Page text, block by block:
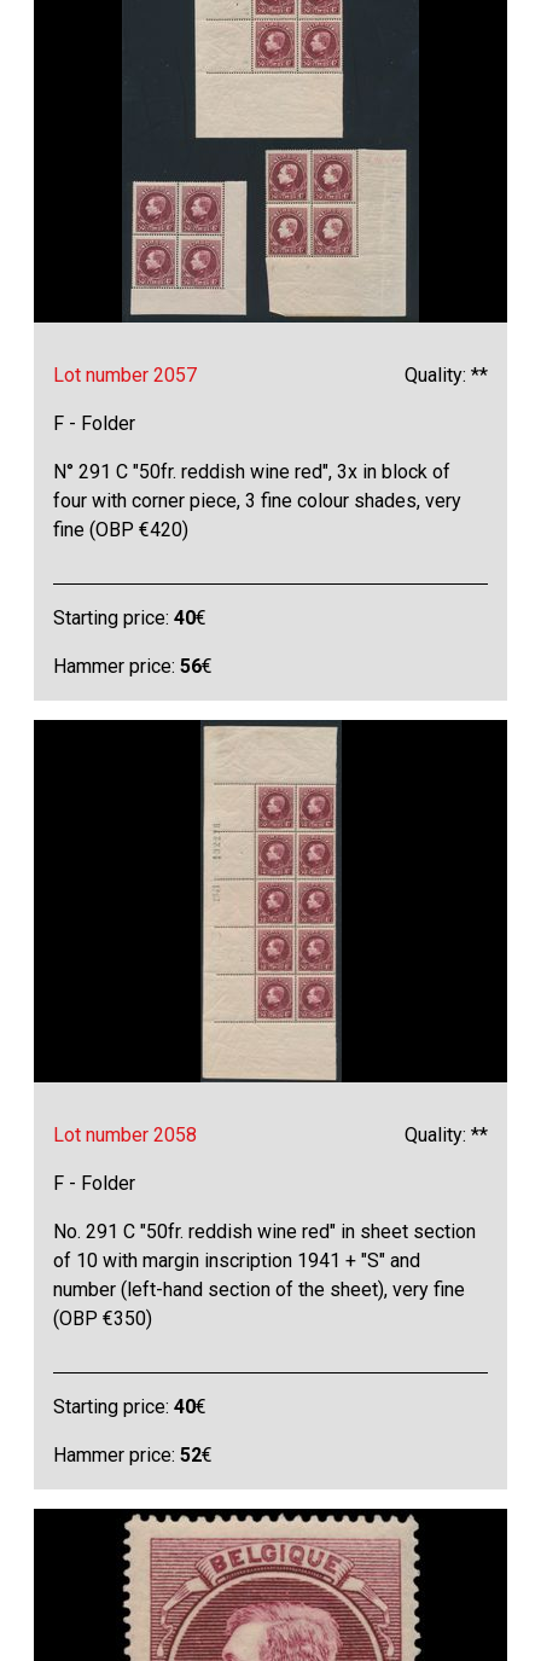
Lot number 2057 Quality: **
F - Folder
N° 291 C "50fr. reddish wine red", 3x in block of
four with corner piece, 3 fine colour shades, very
fine (OBP €420)
Starting price:40€
Hammer price:56€
Lot number 2058 Quality: **
F - Folder
No. 291 C "50fr. reddish wine red" in sheet section
of 10 with margin inscription 1941 + "S" and
number (left-hand section of the sheet), very fine
(OBP €350)
Starting price:40€
Hammer price:52€